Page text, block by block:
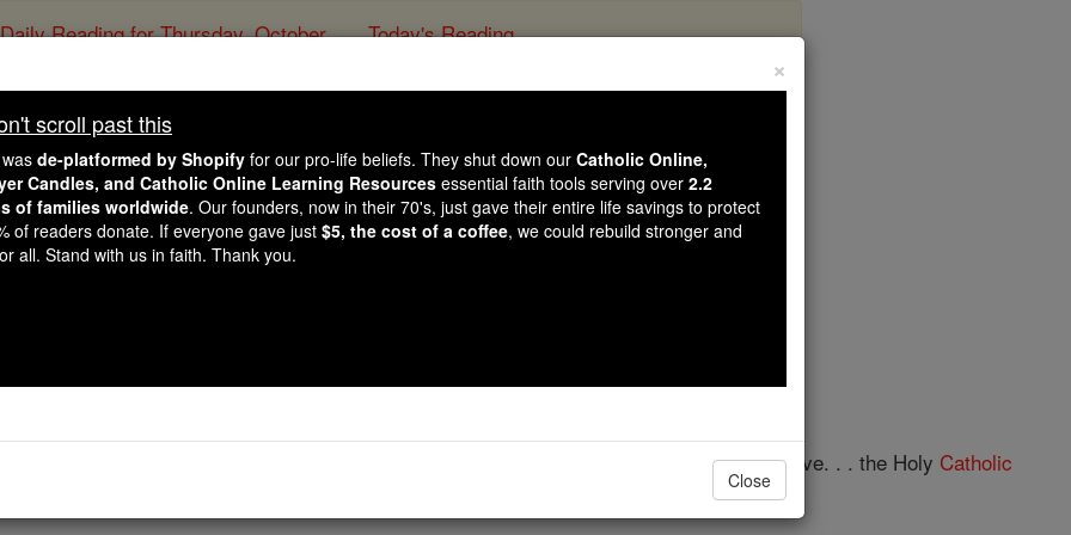
Daily Reading for Thursday, October ... Today's Reading
The Communion of Saints
Catholic Online Catholic Encyclopedia Encyclopedia Volume
Free World Class Education
fellowship of, or with, the saints).
Creed: "I believe. . . the Holy Catholic
of Saints". This, probably the latest, addition to the old Roman Symbol is found in:
×
scroll past this
de-platformed by Shopify for our pro-life beliefs. They shut down our Catholic Online,
Candles, and Catholic Online Learning Resources essential faith tools serving over 2.2
of families worldwide. Our founders, now in their 70's, just gave their entire life savings to protect
of readers donate. If everyone gave just $5, the cost of a coffee, we could rebuild stronger and
all. Stand with us in faith. Thank you.
Close